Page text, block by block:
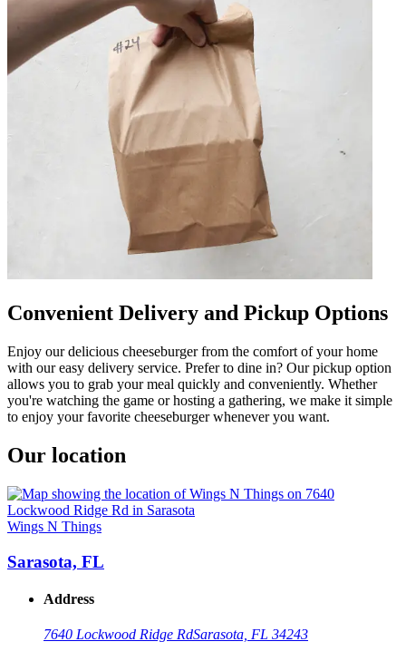
Convenient Delivery and Pickup Options
Enjoy our delicious cheeseburger from the comfort of your home
with our easy delivery service. Prefer to dine in? Our pickup option
allows you to grab your meal quickly and conveniently. Whether
you're watching the game or hosting a gathering, we make it simple
to enjoy your favorite cheeseburger whenever you want.
Our location
Wings N Things
Sarasota, FL
Address
7640 Lockwood Ridge RdSarasota, FL 34243